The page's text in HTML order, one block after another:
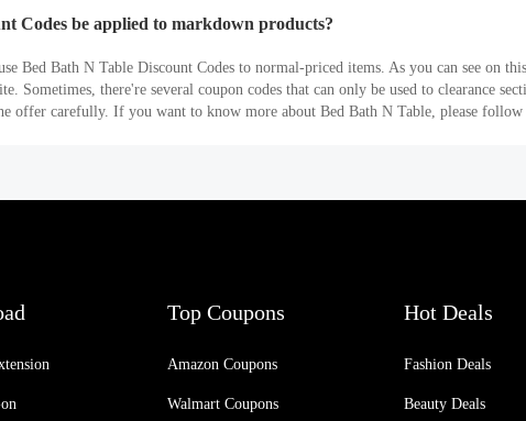
Codes be applied to markdown products?
Bed Bath N Table Discount Codes to normal-priced items. As you can see on
Sometimes, there're several coupon codes that can only be used to clearance
offer carefully. If you want to know more about Bed Bath N Table, please
Top Coupons
Amazon Coupons
Walmart Coupons
Hot Deals
Fashion Deals
Beauty Deals